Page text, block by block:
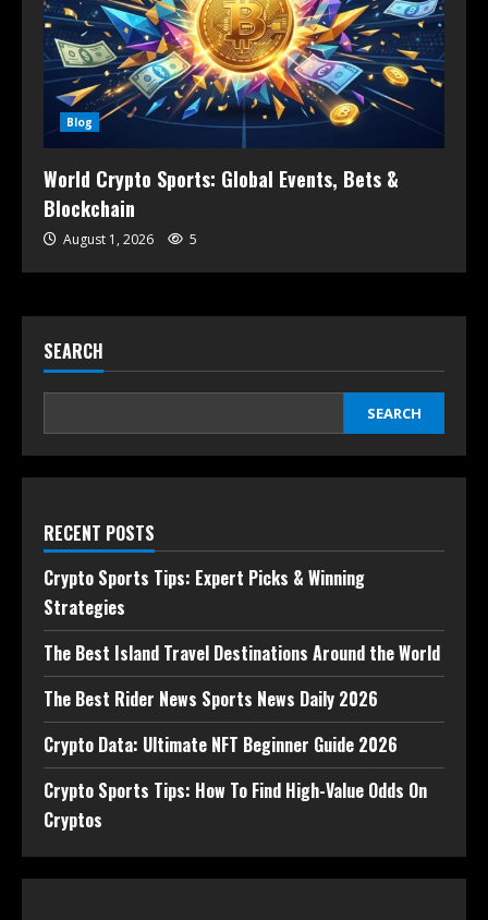
Blog
World Crypto Sports: Global Events, Bets &
Blockchain
August 1, 2026 5
SEARCH
SEARCH
RECENT POSTS
Crypto Sports Tips: Expert Picks & Winning
Strategies
The Best Island Travel Destinations Around the World
The Best Rider News Sports News Daily 2026
Crypto Data: Ultimate NFT Beginner Guide 2026
Crypto Sports Tips: How To Find High-Value Odds On
Cryptos